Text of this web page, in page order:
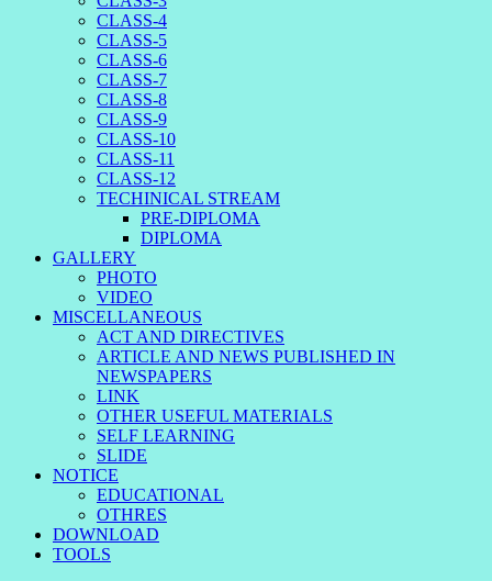
CLASS-4
CLASS-5
CLASS-6
CLASS-7
CLASS-8
CLASS-9
CLASS-10
CLASS-11
CLASS-12
TECHINICAL STREAM
PRE-DIPLOMA
DIPLOMA
GALLERY
PHOTO
VIDEO
MISCELLANEOUS
ACT AND DIRECTIVES
ARTICLE AND NEWS PUBLISHED IN
NEWSPAPERS
LINK
OTHER USEFUL MATERIALS
SELF LEARNING
SLIDE
NOTICE
EDUCATIONAL
OTHRES
DOWNLOAD
TOOLS